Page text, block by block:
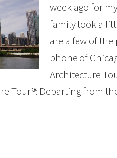
week ago for
family took a
are a few of
phone of
Architecture
Tour®: Departing from